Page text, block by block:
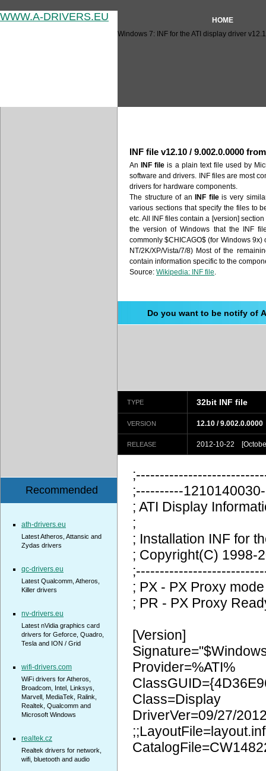
WWW.A-DRIVERS.EU
HOME
Windows 7: INF for the ATI display driver
INF file v12.10 / 9.002.0.0000
An INF file is a plain text file used by
software and drivers. INF files are most
drivers for hardware components.
The structure of an
INF fileis very
various sections that specify the files to
etc. All INF files contain a [version]
the version of Windows that the INF
commonly $CHICAGO$ (for Windows 9x)
NT/2K/XP/Vista/7/8) Most of the
contain information specific to the
Source: Wikipedia: INF file.
Do you want to be notify of
TYPE 32bit INF file
VERSION 12.10 / 9.002.0.0000
RELEASE 2012-10-22
;----------
; ATI Display
;
; Installation INF for
; Copyright(C) 1998-
; PX - PX Proxy mode
; PR - PX Proxy
[Version]
Provider=%ATI%
Class=Display
DriverVer=09/27/
;;LayoutFile=layout.inf
Recommended
ath-drivers.eu
Latest Atheros, Attansic and
Zydas drivers
qc-drivers.eu
Latest Qualcomm, Atheros,
Killer drivers
nv-drivers.eu
Latest nVidia graphics card
drivers for Geforce, Quadro,
Tesla and ION / Grid
wifi-drivers.com
WiFi drivers for Atheros,
Broadcom, Intel, Linksys,
Marvell, MediaTek, Ralink,
Realtek, Qualcomm and
Microsoft Windows
realtek.cz
Realtek drivers for network,
wifi, bluetooth and audio